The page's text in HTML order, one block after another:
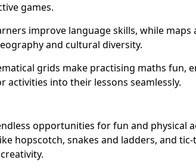
games.
improve language skills, while maps
and cultural diversity.
grids make practising maths fun,
into their lessons seamlessly.
opportunities for fun and physical
hopscotch, snakes and ladders, and